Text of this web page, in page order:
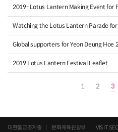
2019- Lotus Lantern Making Event for
Watching the Lotus Lantern Parade
Global supporters for Yeon Deung Hoe
2019 Lotus Lantern Festival Leaflet
1 2 3
대한불교조계종 문화체육관광부 VISIT